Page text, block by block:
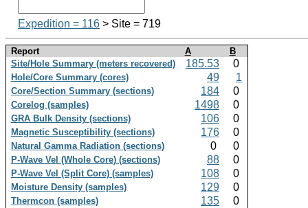
Expedition = 116 > Site = 719
Report A
B
Site/Hole Summary (meters recovered)
185.53 0
Hole/Core Summary (cores) 49 1
Core/Section Summary (sections) 184 0
Corelog (samples) 1498 0
GRA Bulk Density (sections) 106 0
Magnetic Susceptibility (sections) 176 0
Natural Gamma Radiation (sections) 0 0
P-Wave Vel (Whole Core) (sections) 88 0
P-Wave Vel (Split Core) (samples) 108 0
Moisture Density (samples) 129 0
Thermcon (samples) 135 0